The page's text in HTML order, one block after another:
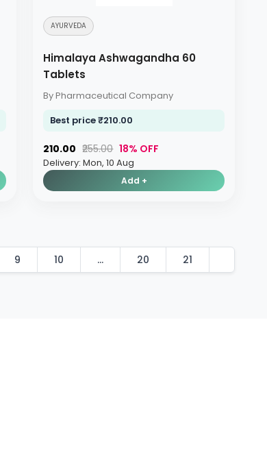
AYURVEDA
Himalaya Ashwagandha 60
Tablets
By Pharmaceutical Company
Best price ₹210.00
₹210.00 ₹255.00 18% OFF
Delivery: Mon, 10 Aug
Add +
9 10 ... 20 21